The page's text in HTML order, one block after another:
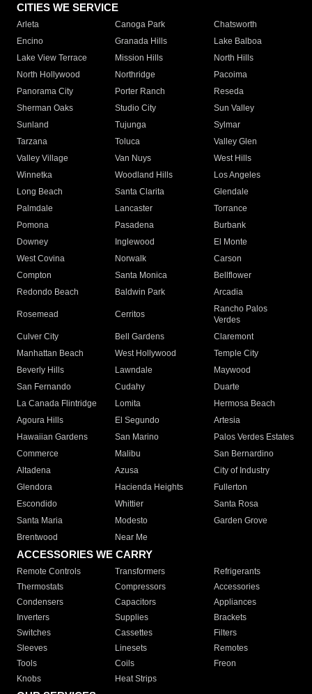
CITIES WE SERVICE
Arleta Canoga Park
Chatsworth
Encino
Granada Hills
Lake Balboa
Lake View Terrace
Mission Hills
North Hills
North Hollywood
Northridge
Pacoima
Panorama City
Porter Ranch
Reseda
Sherman Oaks
Studio City
Sun Valley
Sunland
Tujunga
Sylmar
Tarzana
Toluca
Valley Glen
Valley Village
Van Nuys
West Hills
Winnetka
Woodland Hills
Los Angeles
Long Beach
Santa Clarita
Glendale
Palmdale
Lancaster
Torrance
Pomona
Pasadena
Burbank
Downey
Inglewood
El Monte
West Covina
Norwalk
Carson
Compton
Santa Monica
Bellflower
Redondo Beach
Baldwin Park Arcadia
Rosemead Cerritos
Rancho Palos
Verdes
Culver City
Bell Gardens
Claremont
Manhattan Beach
West Hollywood
Temple City
Beverly Hills
Lawndale
Maywood
San Fernando
Cudahy
Duarte
La Canada Flintridge
Lomita
Hermosa Beach
Agoura Hills
El Segundo
Artesia
Hawaiian Gardens
San Marino
Palos Verdes Estates
Commerce
Malibu
San Bernardino
Altadena
Azusa
City of Industry
Glendora
Hacienda Heights
Fullerton
Escondido
Whittier
Santa Rosa
Santa Maria
Modesto
Garden Grove
Brentwood
Near Me
ACCESSORIES WE CARRY
Remote Controls Transformers
Refrigerants
Thermostats
Compressors
Accessories
Condensers
Capacitors
Appliances
Inverters
Supplies
Brackets
Switches
Cassettes
Filters
Sleeves
Linesets
Remotes
Tools
Coils
Freon
Knobs
Heat Strips